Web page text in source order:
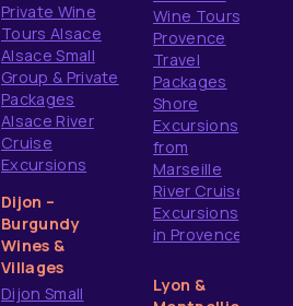
Private Wine
Tours Alsace
Alsace Small
Group & Private
Packages
Alsace River
Cruise
Excursions
Dijon –
Burgundy
Wines &
Villages
Dijon Small
Wine Tours
Provence
Travel
Packages
Shore
Excursions
from
Marseille
River Cruise
Excursions
in Provence
Lyon &